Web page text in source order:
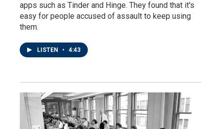
apps such as Tinder and Hinge. They found that it's
easy for people accused of assault to keep using
them.
LISTEN • 4:43